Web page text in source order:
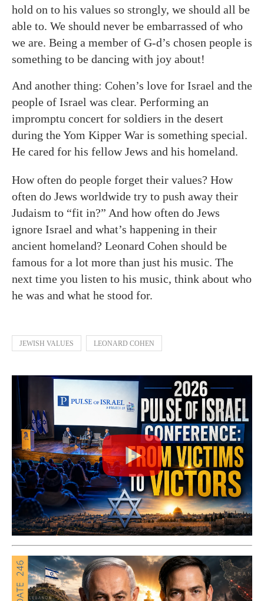
hold on to his values so strongly, we should all be
able to. We should never be embarrassed of who
we are. Being a member of G-d’s chosen people is
something to be dancing with joy about!
And another thing: Cohen’s love for Israel and the
people of Israel was clear. Performing an
impromptu concert for soldiers in the desert
during the Yom Kipper War is something special.
He cared for his fellow Jews and his homeland.
How often do people forget their values? How
often do Jews worldwide try to push away their
Judaism to “fit in?” And how often do Jews
ignore Israel and what’s happening in their
ancient homeland? Leonard Cohen should be
famous for a lot more than just his music. The
next time you listen to his music, think about who
he was and what he stood for.
JEWISH VALUES LEONARD COHEN